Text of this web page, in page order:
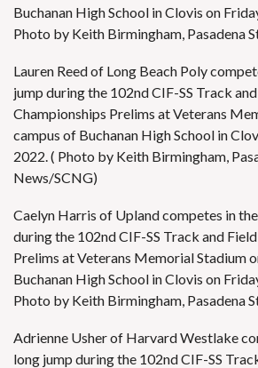
Buchanan High School in Clovis on
Photo by Keith Birmingham, Pasadena
Lauren Reed of Long Beach Poly
jump during the 102nd CIF-SS Track
Championships Prelims at Veterans
campus of Buchanan High School in
2022. ( Photo by Keith Birmingham,
News/SCNG)
Caelyn Harris of Upland competes in
during the 102nd CIF-SS Track and
Prelims at Veterans Memorial Stadium
Buchanan High School in Clovis on
Photo by Keith Birmingham, Pasadena
Adrienne Usher of Harvard Westlake
long jump during the 102nd CIF-SS